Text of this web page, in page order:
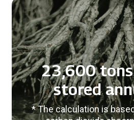
23,600 tons
stored
* The calculation is